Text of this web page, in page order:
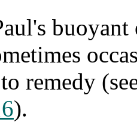
buoyant
remedy
).